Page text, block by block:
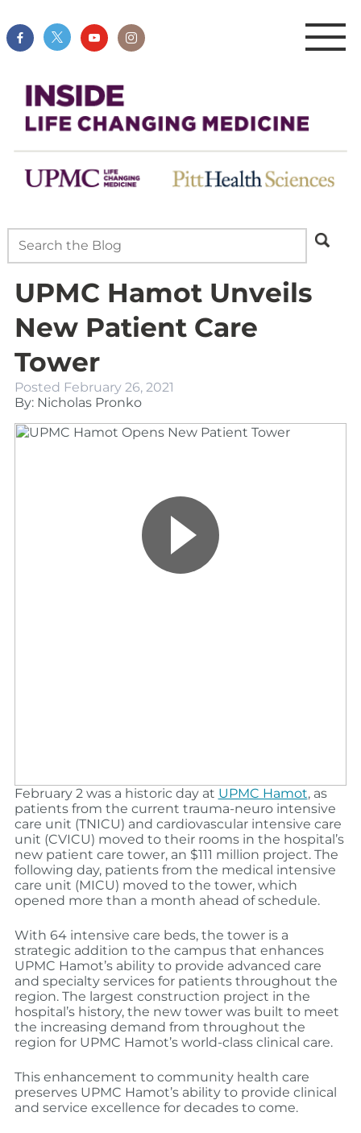
UPMC Hamot Unveils
New Patient Care
Tower
Posted February 26, 2021
By: Nicholas Pronko
February 2 was a historic day at UPMC Hamot, as
patients from the current trauma-neuro intensive
care unit (TNICU) and cardiovascular intensive care
unit (CVICU) moved to their rooms in the hospital’s
new patient care tower, an $111 million project. The
following day, patients from the medical intensive
care unit (MICU) moved to the tower, which
opened more than a month ahead of schedule.
With 64 intensive care beds, the tower is a
strategic addition to the campus that enhances
UPMC Hamot’s ability to provide advanced care
and specialty services for patients throughout the
region. The largest construction project in the
hospital’s history, the new tower was built to meet
the increasing demand from throughout the
region for UPMC Hamot’s world-class clinical care.
This enhancement to community health care
preserves UPMC Hamot’s ability to provide clinical
and service excellence for decades to come.